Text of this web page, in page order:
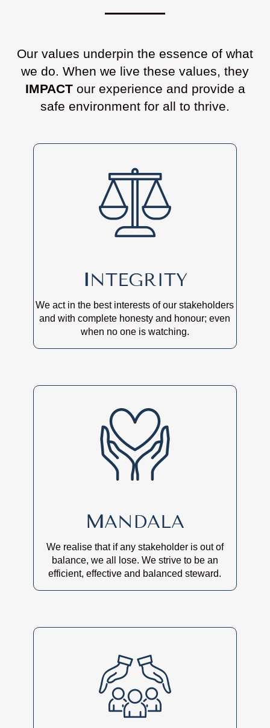
Our values underpin the essence of what
we do. When we live these values, they
IMPACTour experience and provide a
safe environment for all to thrive.
INTEGRITY
We act in the best interests of our stakeholders
and with complete honesty and honour; even
when no one is watching.
MANDALA
We realise that if any stakeholder is out of
balance, we all lose. We strive to be an
efficient, effective and balanced steward.